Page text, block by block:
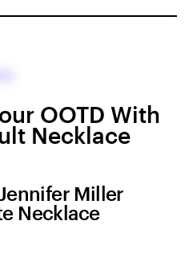
OOTD With
Necklace
Miller
Necklace